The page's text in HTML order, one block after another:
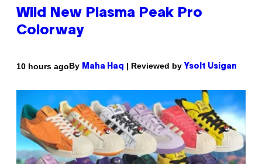
Wild New Plasma Peak Pro
Colorway
10 hours agoBy Maha Haq | Reviewed by Ysolt Usigan